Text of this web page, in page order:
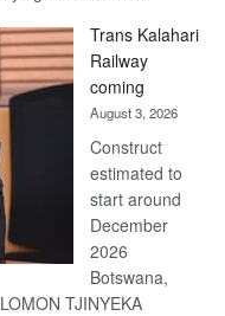
Beers
recovery
Trans Kalahari
Railway
coming
August 3, 2026
Construct
estimated to
start around
December
2026
Botswana,
TJINYEKA